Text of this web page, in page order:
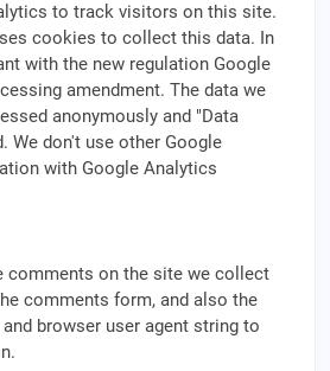
to track visitors on this site.
cookies to collect this data. In
with the new regulation Google
amendment. The data we
anonymously and "Data
We don't use other Google
with Google Analytics
comments on the site we collect
comments form, and also the
browser user agent string to